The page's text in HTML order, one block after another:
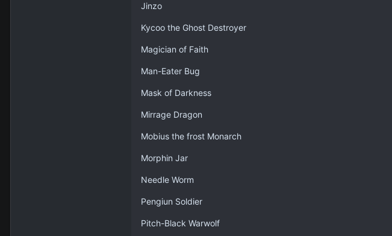
Jinzo
Kycoo the Ghost Destroyer
Magician of Faith
Man-Eater Bug
Mask of Darkness
Mirrage Dragon
Mobius the frost Monarch
Morphin Jar
Needle Worm
Pengiun Soldier
Pitch-Black Warwolf